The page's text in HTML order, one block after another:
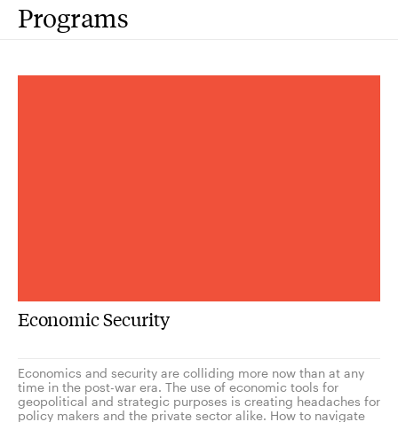
Programs
Economic Security
Economics and security are colliding more now than at any
time in the post-war era. The use of economic tools for
geopolitical and strategic purposes is creating headaches for
policy makers and the private sector alike. How to navigate